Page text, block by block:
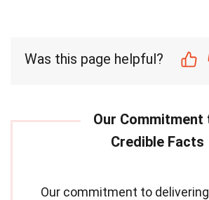
Was this page helpful?
Our commitment to delivering